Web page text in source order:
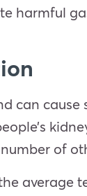
harmful
cause
of
average